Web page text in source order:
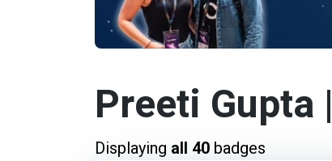
Preeti Gupta
Displaying all 40 badges